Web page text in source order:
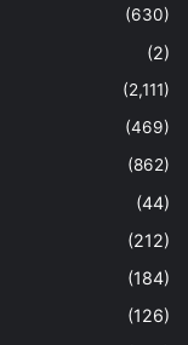
(630)
(2)
(2,111)
(469)
(862)
(44)
(212)
(184)
(126)